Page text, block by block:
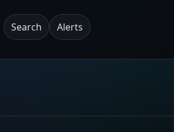
Search Alerts